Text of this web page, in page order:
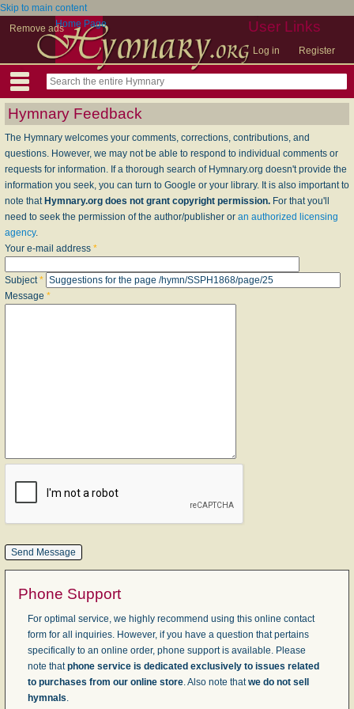
Skip to main content
Remove ads
User Links
Log in Register
Home Page
Hymnary Feedback
The Hymnary welcomes your comments, corrections, contributions, and
questions. However, we may not be able to respond to individual comments or
requests for information. If a thorough search of Hymnary.org doesn't provide the
information you seek, you can turn to Google or your library. It is also important to
note that Hymnary.org does not grant copyright permission. For that you'll
need to seek the permission of the author/publisher or an authorized licensing
agency.
Your e-mail address *
Subject*
Message *
Phone Support
For optimal service, we highly recommend using this online contact
form for all inquiries. However, if you have a question that pertains
specifically to an online order, phone support is available. Please
note thatphone service is dedicated exclusively to issues related
to purchases from our online store. Also note thatwe do not sell
hymnals.